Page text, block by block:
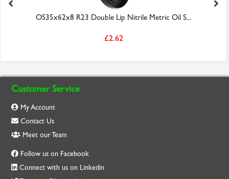
OS35x62x8 R23 Double Lip Nitrile Metric Oil S...
£2.62
Customer Service
My Account
Contact Us
Meet our Team
Follow us on Facebook
Connect with us on Linkedin